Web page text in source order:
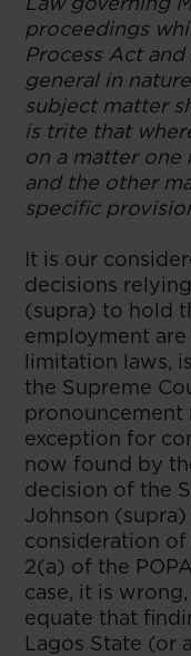
proceedings
Process Act
general in
subject matter
is trite that
on a matter one
and the other
specific
It is our
decisions
(supra) to hold
employment
limitation laws,
the Supreme
pronouncement
exception for
now found by
decision of the
Johnson
consideration
2(a) of the
case, it is
equate that
Lagos State (or